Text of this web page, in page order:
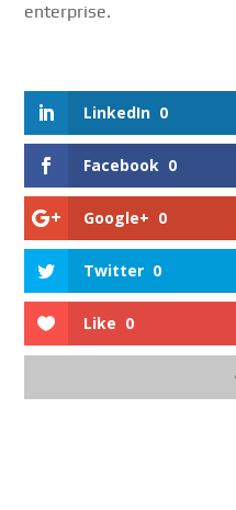
enterprise.
LinkedIn 0
Facebook 0
Google+ 0
Twitter 0
Like 0